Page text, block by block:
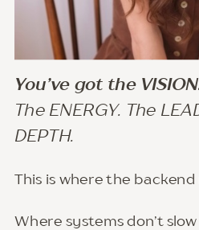
You’ve got the
The ENERGY. The
DEPTH.
This is where the
Where systems don’t